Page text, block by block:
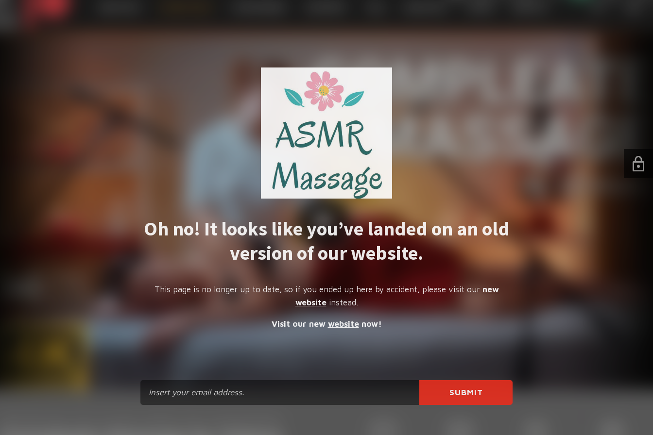
Oh no! It looks like you’ve landed on an old
version of our website.
This page is no longer up to date, so if you ended up here by accident, please visit our new
websiteinstead.
Visit our new websitenow!